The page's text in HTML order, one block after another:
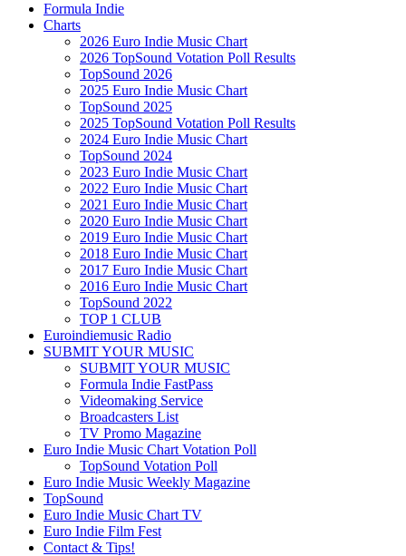
Formula Indie
Charts
2026 Euro Indie Music Chart
2026 TopSound Votation Poll Results
TopSound 2026
2025 Euro Indie Music Chart
TopSound 2025
2025 TopSound Votation Poll Results
2024 Euro Indie Music Chart
TopSound 2024
2023 Euro Indie Music Chart
2022 Euro Indie Music Chart
2021 Euro Indie Music Chart
2020 Euro Indie Music Chart
2019 Euro Indie Music Chart
2018 Euro Indie Music Chart
2017 Euro Indie Music Chart
2016 Euro Indie Music Chart
TopSound 2022
TOP 1 CLUB
Euroindiemusic Radio
SUBMIT YOUR MUSIC
SUBMIT YOUR MUSIC
Formula Indie FastPass
Videomaking Service
Broadcasters List
TV Promo Magazine
Euro Indie Music Chart Votation Poll
TopSound Votation Poll
Euro Indie Music Weekly Magazine
TopSound
Euro Indie Music Chart TV
Euro Indie Film Fest
Contact & Tips!